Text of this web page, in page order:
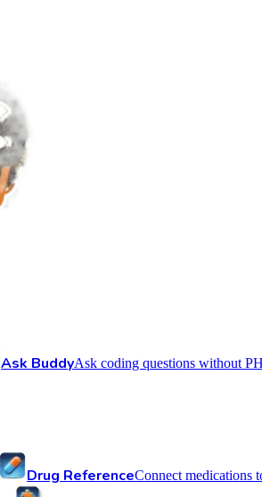
Ask BuddyAsk coding questions without
Drug ReferenceConnect medications